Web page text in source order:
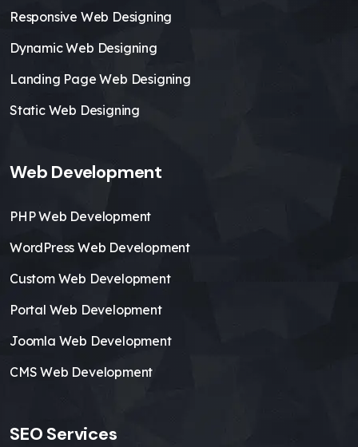
Responsive Web Designing
Dynamic Web Designing
Landing Page Web Designing
Static Web Designing
Web Development
PHP Web Development
WordPress Web Development
Custom Web Development
Portal Web Development
Joomla Web Development
CMS Web Development
SEO Services